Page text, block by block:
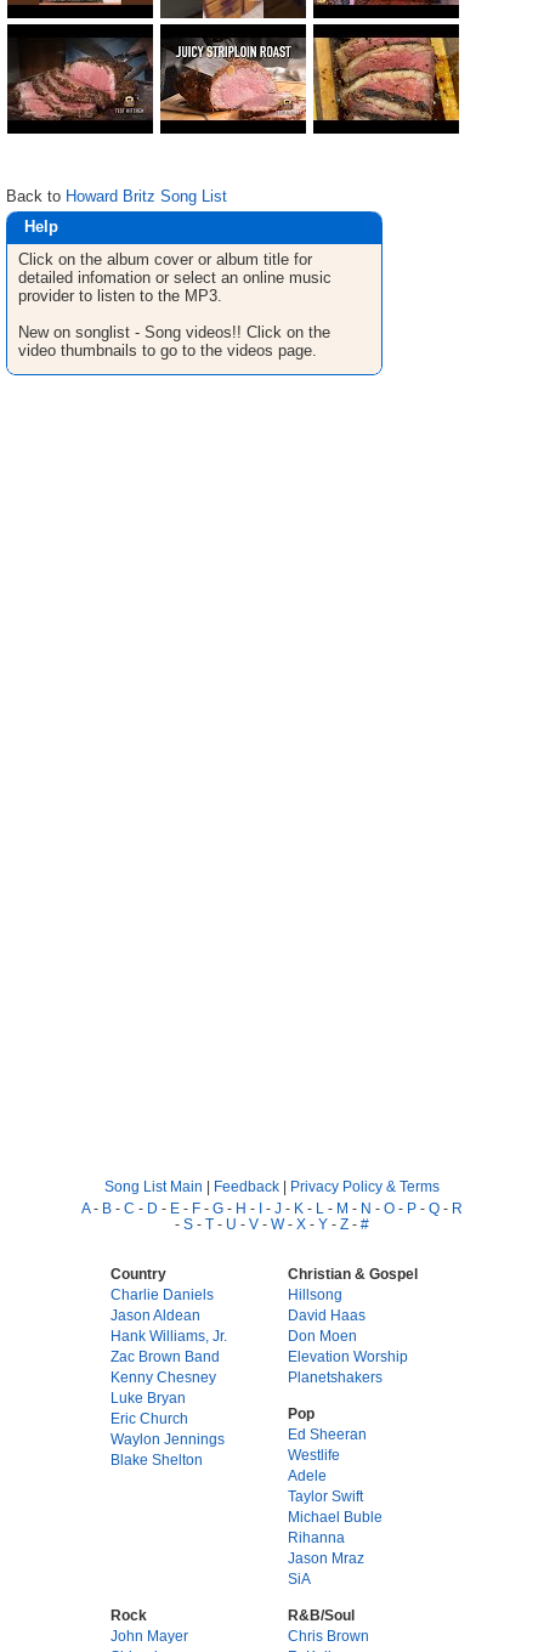
Back to Howard Britz Song List
Help
Click on the album cover or album title for
detailed infomation or select an online music
provider to listen to the MP3.
New on songlist - Song videos!! Click on the
video thumbnails to go to the videos page.
Song List Main | Feedback | Privacy Policy & Terms
A- B - C - D - E - F - G - H - I - J - K - L - M - N - O - P - Q - R
- S - T - U - V - W- X - Y - Z - #
Country
Charlie Daniels
Jason Aldean
Hank Williams, Jr.
Zac Brown Band
Kenny Chesney
Luke Bryan
Eric Church
Waylon Jennings
Blake Shelton
Christian & Gospel
Hillsong
David Haas
Don Moen
Elevation Worship
Planetshakers
Pop
Ed Sheeran
Westlife
Adele
Taylor Swift
Michael Buble
Rihanna
Jason Mraz
SiA
Rock
John Mayer
R&B/Soul
Chris Brown